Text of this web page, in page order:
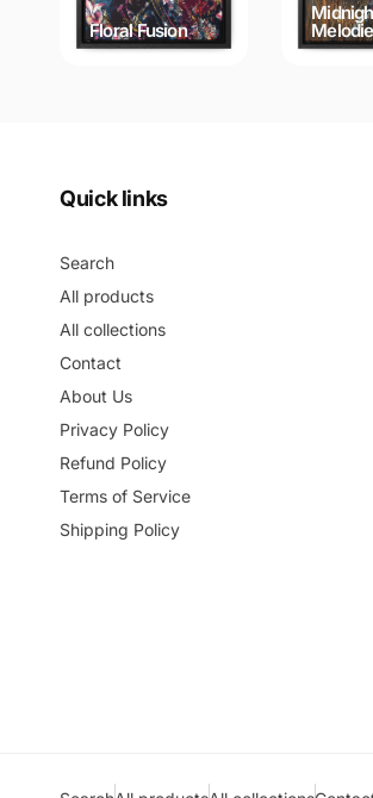
Floral Fusion
Quick links
Search
All products
All collections
Contact
About Us
Privacy Policy
Refund Policy
Terms of Service
Shipping Policy